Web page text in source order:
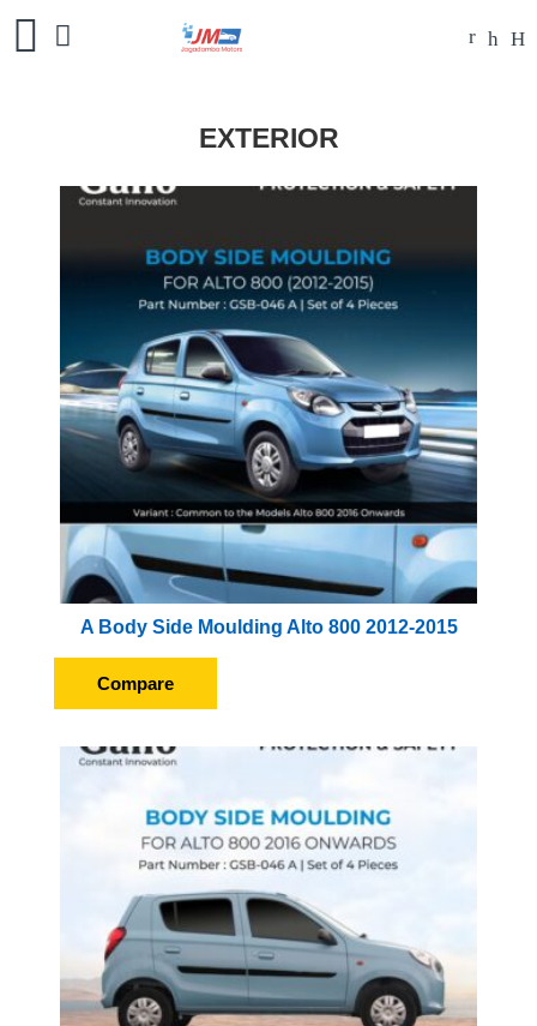
EXTERIOR
A Body Side Moulding Alto 800 2012-2015
Compare